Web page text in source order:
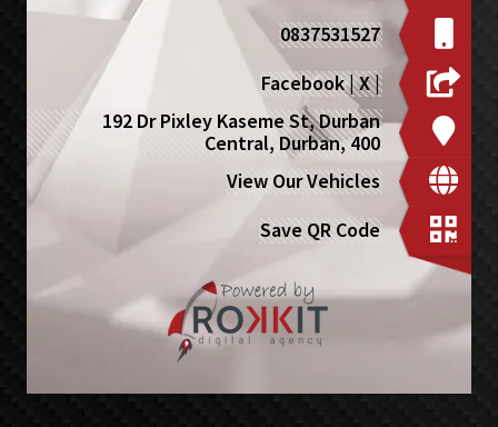
0837531527
Facebook|X|
192 Dr Pixley Kaseme St, Durban
Central, Durban, 400
View Our Vehicles
Save QR Code